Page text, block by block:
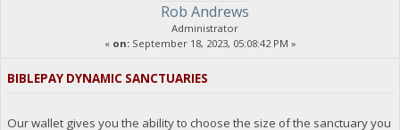
Rob Andrews
Administrator
« on:September 18, 2023, 05:08:42 PM »
BIBLEPAY DYNAMIC SANCTUARIES
Our wallet gives you the ability to choose the size of the sanctuary you